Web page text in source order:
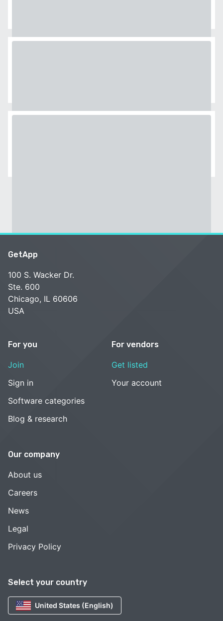
Select your country
United States (English)
GetApp
100 S. Wacker Dr.
Ste. 600
Chicago, IL 60606
USA
For you
Join
Sign in
Software categories
Blog & research
For vendors
Get listed
Your account
Our company
About us
Careers
News
Legal
Privacy Policy